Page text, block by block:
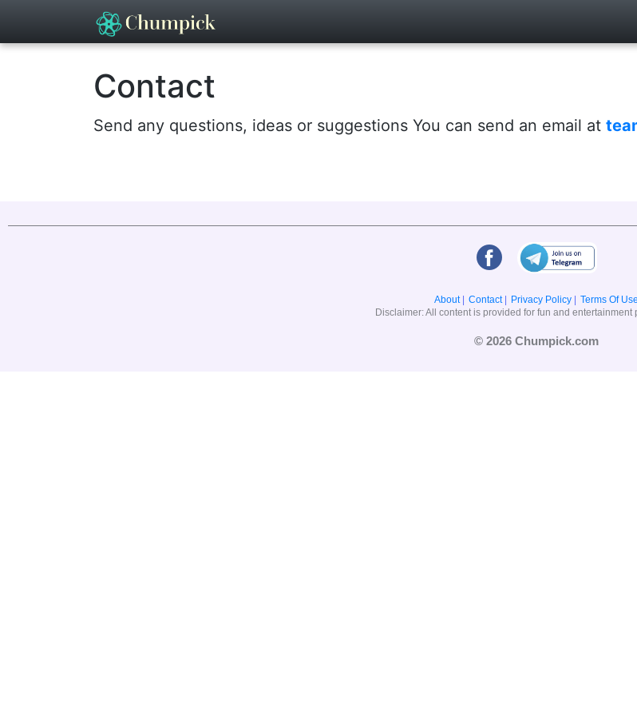
Contact
Send any questions, ideas or suggestions You can send an email at
About | Contact | Privacy Policy | Terms Of Use
Disclaimer: All content is provided for fun and entertainment
© 2026 Chumpick.com